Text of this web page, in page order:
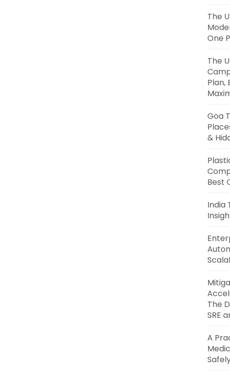
The
One
The
Plan,
Goa
&
Best
India
The
SRE
A